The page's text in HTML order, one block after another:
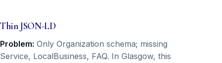
Thin JSON-LD
Problem: Only Organization schema; missing
Service, LocalBusiness, FAQ. In Glasgow, this